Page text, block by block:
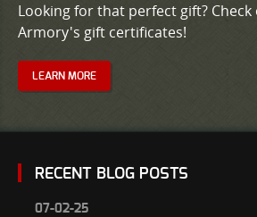
Looking for that perfect gift? Check
Armory's gift certificates!
LEARN MORE
RECENT BLOG POSTS
07-02-25